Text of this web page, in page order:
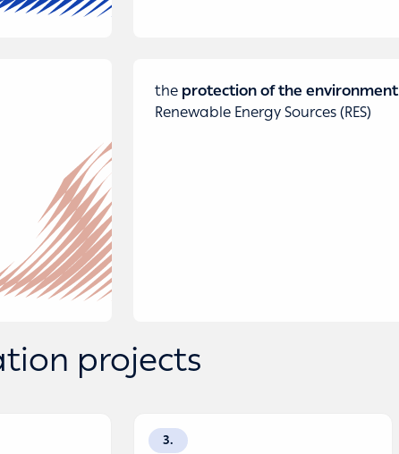
the protection of the environment
Renewable Energy Sources (RES)
projects
3